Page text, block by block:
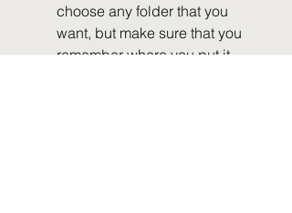
choose any folder that you
want, but make sure that you
remember where you put it.